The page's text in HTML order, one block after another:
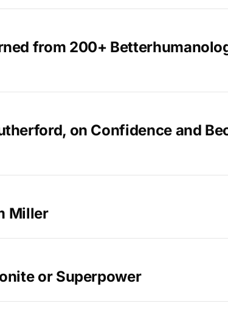
from 200+
on Confidence and
Miller
or Superpower